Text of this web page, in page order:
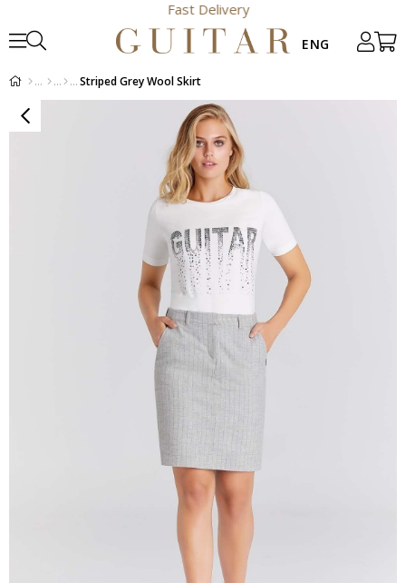
Fast Delivery
Striped Grey Wool Skirt